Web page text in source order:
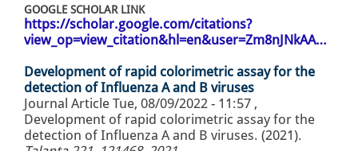
GOOGLE SCHOLAR LINK
https://scholar.google.com/citations?
view_op=view_citation&hl=en&user=Zm8nJNkAA…
Development of rapid colorimetric assay for the
detection of Influenza A and B viruses
Journal Article Tue, 08/09/2022 - 11:57 ,
Development of rapid colorimetric assay for the
detection of Influenza A and B viruses. (2021).